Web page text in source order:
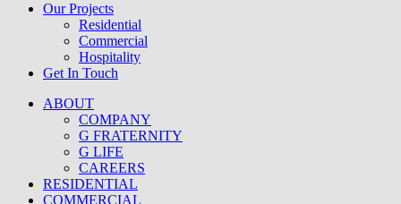
Our Projects
Residential
Commercial
Hospitality
Get In Touch
ABOUT
COMPANY
G FRATERNITY
G LIFE
CAREERS
RESIDENTIAL
COMMERCIAL